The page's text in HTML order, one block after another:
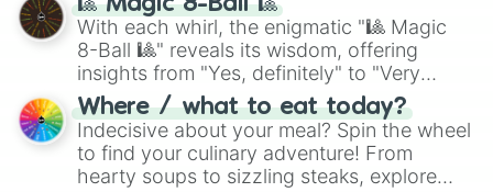
be given an answer.
🎱 Magic 8-Ball 🎱
With each whirl, the enigmatic "🎱 Magic
8-Ball 🎱" reveals its wisdom, offering
insights from "Yes, definitely" to "Very
doubtful." Seek guidance, embrace the
unknown, and find your answers in this
whimsical journey of chance.
Where / what to eat today?
Indecisive about your meal? Spin the wheel
to find your culinary adventure! From
hearty soups to sizzling steaks, explore